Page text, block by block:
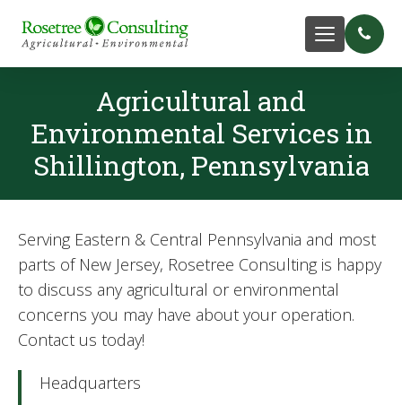
Agricultural and
Environmental Services in
Shillington, Pennsylvania
Serving Eastern & Central Pennsylvania and most
parts of New Jersey, Rosetree Consulting is happy
to discuss any agricultural or environmental
concerns you may have about your operation.
Contact us today!
Headquarters